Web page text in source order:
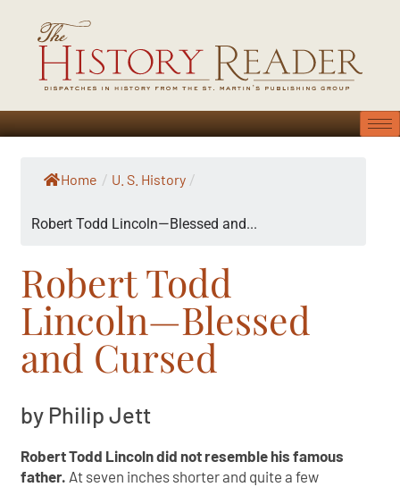
Home / U. S. History /
Robert Todd Lincoln—Blessed and...
Robert Todd
Lincoln—Blessed
and Cursed
by Philip Jett
Robert Todd Lincoln did not resemble his famous
father. At seven inches shorter and quite a few